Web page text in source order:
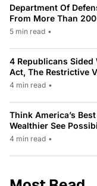
Department Of
From More Than
5 min read •
4 Republicans Sided
Act, The Restrictive
4 min read •
Think America’s
Wealthier See
4 min read •